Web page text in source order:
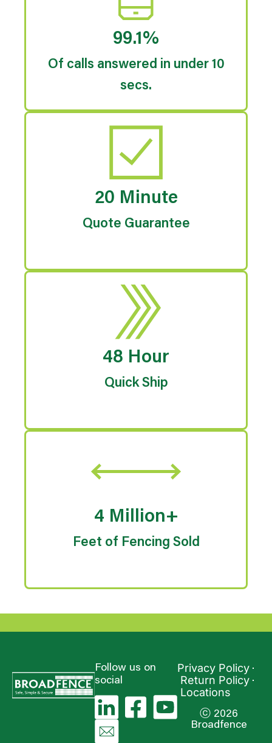
99.1%
Of calls answered in under 10
secs.
20 Minute
Quote Guarantee
48 Hour
Quick Ship
4 Million+
Feet of Fencing Sold
Follow us on
social
Privacy Policy
Return Policy
Locations
ⓒ 2026
Broadfence